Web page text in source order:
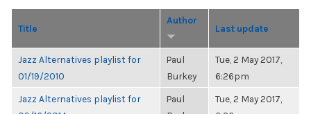
Title
Author
Last update
Jazz Alternatives playlist for
01/19/2010
Paul
Burkey
Tue, 2 May 2017,
6:26pm
Jazz Alternatives playlist for
Paul
Tue, 2 May 2017,